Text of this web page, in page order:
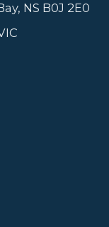
NS B0J 2E0